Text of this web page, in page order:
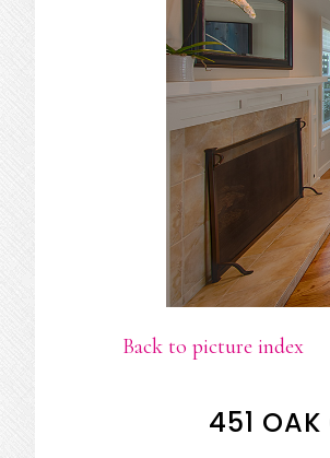
Back to picture index
451